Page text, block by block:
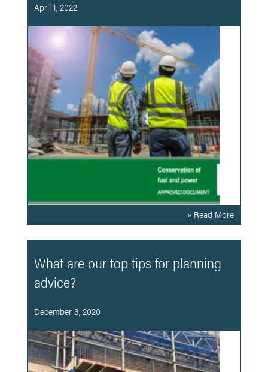
April 1, 2022
» Read More
What are our top tips for planning
advice?
December 3, 2020